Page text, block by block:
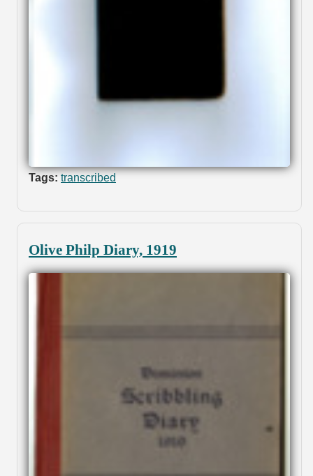
Tags: transcribed
Olive Philp Diary, 1919